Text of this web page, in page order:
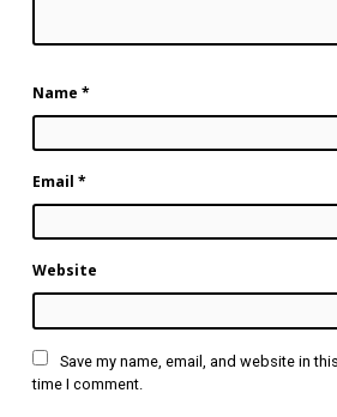
Name *
Email *
Website
Save my name, email, and website in
time I comment.